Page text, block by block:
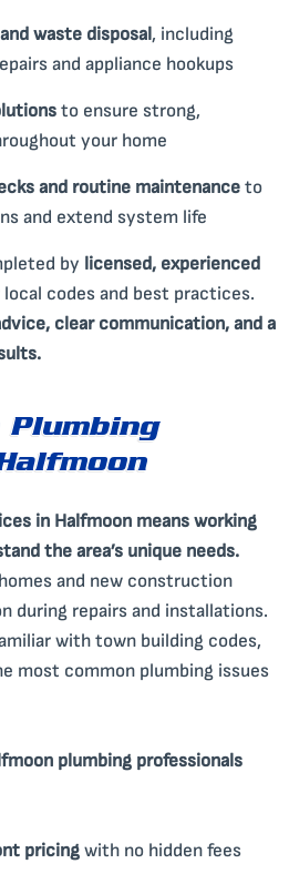
waste disposal, including
and appliance hookups
to ensure strong,
your home
and routine maintenance to
and extend system life
by licensed, experienced
codes and best practices.
clear communication, and a
Plumbing
in Halfmoon means working
the area’s unique needs.
and new construction
during repairs and installations.
with town building codes,
most common plumbing issues
plumbing professionals
pricing with no hidden fees